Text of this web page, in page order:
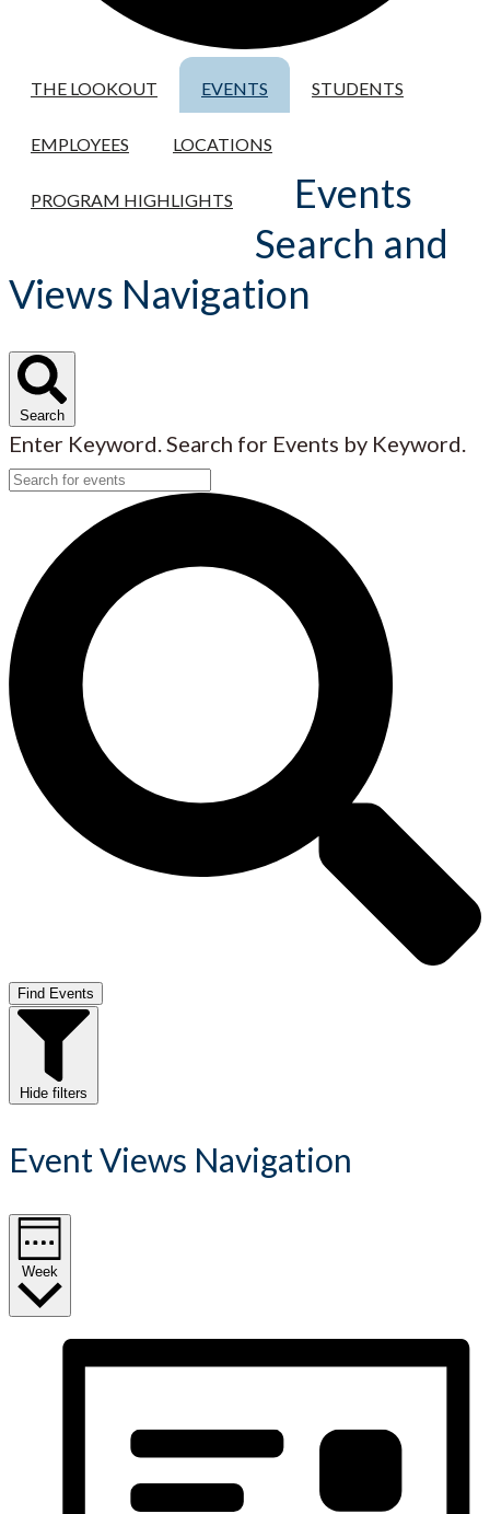
THE LOOKOUT EVENTS STUDENTS
EMPLOYEES LOCATIONS
PROGRAM HIGHLIGHTS
Events
Search and
Views Navigation
Search
Enter Keyword. Search for Events by Keyword.
Find Events
Hide filters
Event Views Navigation
Week